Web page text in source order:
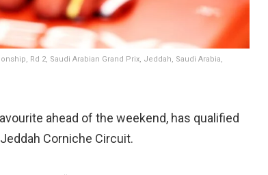
Rd 2, Saudi Arabian Grand Prix, Jeddah, Saudi Arabia,
ahead of the weekend, has qualified
Corniche Circuit.